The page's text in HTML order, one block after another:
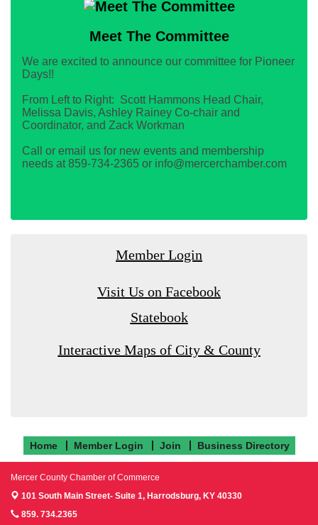
Meet The Committee
We are excited to announce our committee for Pioneer
Days!!
From Left to Right: Scott Hammons Head Chair,
Melissa Davis, Ashley Rainey Co-chair and
Coordinator, and Zack Workman
Call or email us for new events and membership
needs at 859-734-2365 or info@mercerchamber.com
Member Login
Visit Us on Facebook
Statebook
Interactive Maps of City & County
Home Member Login Join Business Directory
Mercer County Chamber of Commerce
101 South Main Street- Suite 1, Harrodsburg, KY 40330
859. 734.2365